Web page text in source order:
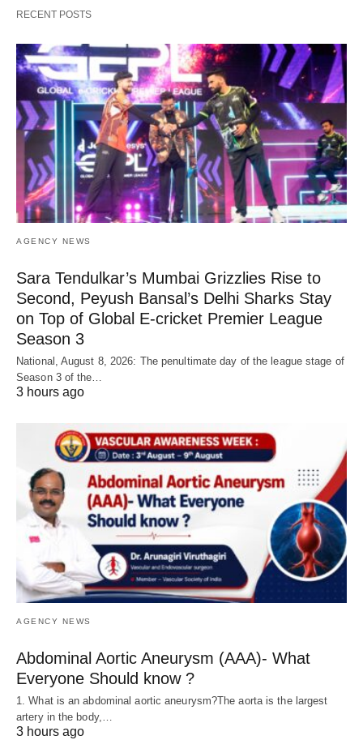
RECENT POSTS
AGENCY NEWS
Sara Tendulkar’s Mumbai Grizzlies Rise to
Second, Peyush Bansal’s Delhi Sharks Stay
on Top of Global E-cricket Premier League
Season 3
National, August 8, 2026: The penultimate day of the league stage of
Season 3 of the…
3 hours ago
AGENCY NEWS
Abdominal Aortic Aneurysm (AAA)- What
Everyone Should know ?
1. What is an abdominal aortic aneurysm?The aorta is the largest
artery in the body,…
3 hours ago